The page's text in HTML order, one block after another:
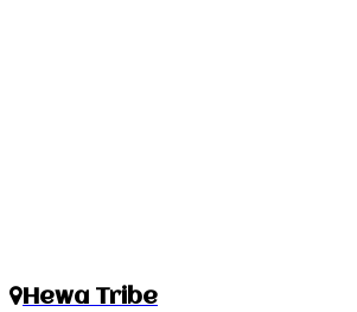
Hewa Tribe